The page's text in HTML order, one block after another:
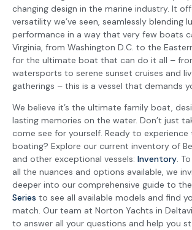
changing design in the marine industry. It
versatility we’ve seen, seamlessly blending
performance in a way that very few boats
Virginia, from Washington D.C. to the
for the ultimate boat that can do it all –
watersports to serene sunset cruises and
gatherings – this is a vessel that demands
We believe it’s the ultimate family boat,
lasting memories on the water. Don’t just
come see for yourself. Ready to
boating? Explore our current inventory of
and other exceptional vessels: Inventory.
all the nuances and options available, we
deeper into our comprehensive guide to the
Series to see all available models and find
match. Our team at Norton Yachts in
to answer all your questions and help you